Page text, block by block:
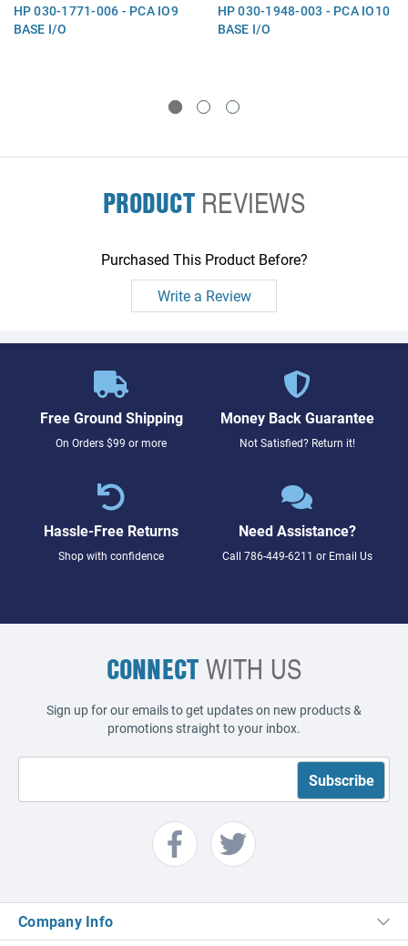
HP 030-1771-006 - PCA IO9
BASE I/O
HP 030-1948-003 - PCA IO10
BASE I/O
PRODUCTREVIEWS
Purchased This Product Before?
Write a Review
Free Ground Shipping
On Orders $99 or more
Money Back Guarantee
Not Satisfied? Return it!
Hassle-Free Returns
Shop with confidence
Need Assistance?
Call 786-449-6211 or Email Us
CONNECTWITH US
Sign up for our emails to get updates on new products &
promotions straight to your inbox.
Company Info